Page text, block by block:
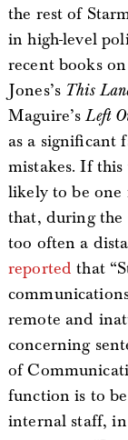
the rest of
in high-level
recent books
Jones’s This
Maguire’sLeft
as a significant
mistakes. If
likely to be one
that, during the
too often a
reported that
remote and
concerning
of
function is to
internal staff,